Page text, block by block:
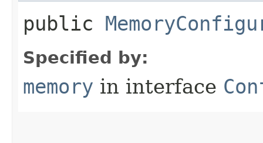
public
Specified by:
memory in interface